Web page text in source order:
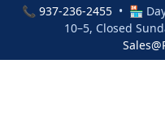
📞 937-236-2455• 🏪
10–5, Closed